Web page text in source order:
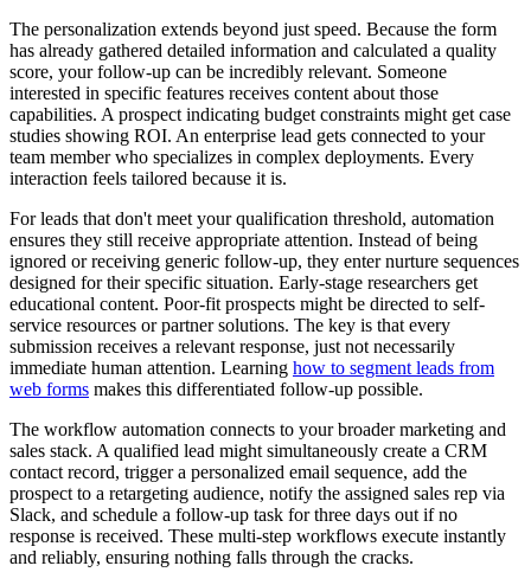
The personalization extends beyond just speed. Because the form
has already gathered detailed information and calculated a quality
score, your follow-up can be incredibly relevant. Someone
interested in specific features receives content about those
capabilities. A prospect indicating budget constraints might get case
studies showing ROI. An enterprise lead gets connected to your
team member who specializes in complex deployments. Every
interaction feels tailored because it is.
For leads that don't meet your qualification threshold, automation
ensures they still receive appropriate attention. Instead of being
ignored or receiving generic follow-up, they enter nurture sequences
designed for their specific situation. Early-stage researchers get
educational content. Poor-fit prospects might be directed to self-
service resources or partner solutions. The key is that every
submission receives a relevant response, just not necessarily
immediate human attention. Learning how to segment leads from
web forms makes this differentiated follow-up possible.
The workflow automation connects to your broader marketing and
sales stack. A qualified lead might simultaneously create a CRM
contact record, trigger a personalized email sequence, add the
prospect to a retargeting audience, notify the assigned sales rep via
Slack, and schedule a follow-up task for three days out if no
response is received. These multi-step workflows execute instantly
and reliably, ensuring nothing falls through the cracks.